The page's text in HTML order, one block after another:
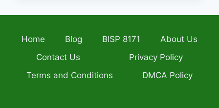
PROCESS
HOW
LONG
Home Blog BISP 8171
About Us
Contact Us
Privacy Policy
Terms and Conditions
DMCA Policy